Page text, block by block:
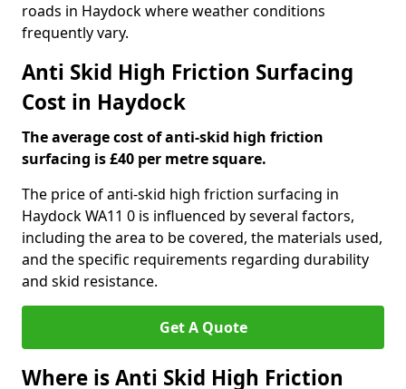
roads in Haydock where weather conditions
frequently vary.
Anti Skid High Friction Surfacing
Cost in Haydock
The average cost of anti-skid high friction
surfacing is £40 per metre square.
The price of anti-skid high friction surfacing in
Haydock WA11 0 is influenced by several factors,
including the area to be covered, the materials used,
and the specific requirements regarding durability
and skid resistance.
Get A Quote
Where is Anti Skid High Friction